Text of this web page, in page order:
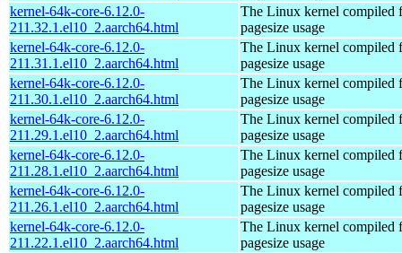
kernel-64k-core-6.12.0-
211.32.1.el10_2.aarch64.html
The Linux kernel compiled
pagesize usage
kernel-64k-core-6.12.0-
211.31.1.el10_2.aarch64.html
The Linux kernel compiled
pagesize usage
kernel-64k-core-6.12.0-
211.30.1.el10_2.aarch64.html
The Linux kernel compiled
pagesize usage
kernel-64k-core-6.12.0-
211.29.1.el10_2.aarch64.html
The Linux kernel compiled
pagesize usage
kernel-64k-core-6.12.0-
211.28.1.el10_2.aarch64.html
The Linux kernel compiled
pagesize usage
kernel-64k-core-6.12.0-
211.26.1.el10_2.aarch64.html
The Linux kernel compiled
pagesize usage
kernel-64k-core-6.12.0-
211.22.1.el10_2.aarch64.html
The Linux kernel compiled
pagesize usage